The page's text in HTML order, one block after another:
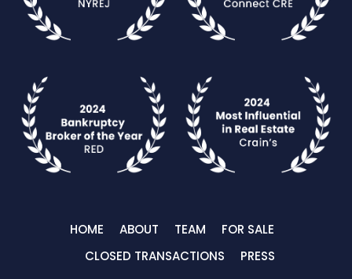
HOME ABOUT TEAM
FOR SALE
CLOSED TRANSACTIONS
PRESS